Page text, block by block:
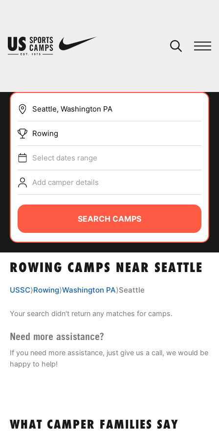
SPORTS
ABOUT
VIEW CART
ROWING CAMPS NEAR SEATTLE
Rowing
Select dates range
Add camper details
SEARCH CAMPS
USSC⟩Rowing⟩Washington PA⟩Seattle
Your search didn't return any matches for camps.
Need more assistance?
If you need more assistance, just give us a call, we would be
happy to help!
WHAT CAMPER FAMILIES SAY
You have no camps in your cart.